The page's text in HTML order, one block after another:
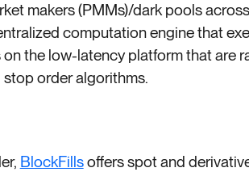
makers (PMMs)/dark pools
computation engine that
the low-latency platform that are
stop order algorithms.
BlockFillsoffers spot and